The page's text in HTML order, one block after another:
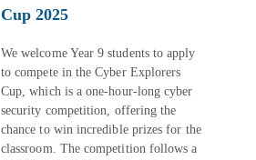
Cup 2025
We welcome Year 9 students to apply
to compete in the Cyber Explorers
Cup, which is a one-hour-long cyber
security competition, offering the
chance to win incredible prizes for the
classroom. The competition follows a